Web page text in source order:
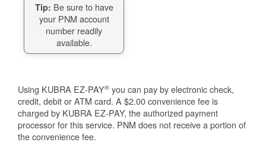
Tip: Be sure to have
your PNM account
number readily
available.
Using KUBRA EZ-PAY® you can pay by electronic check,
credit, debit or ATM card. A $2.00 convenience fee is
charged by KUBRA EZ-PAY, the authorized payment
processor for this service. PNM does not receive a portion of
the convenience fee.